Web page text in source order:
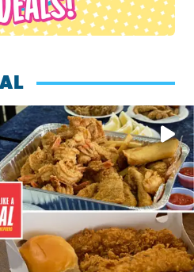
a Local’ Saturday at 10 a.m.